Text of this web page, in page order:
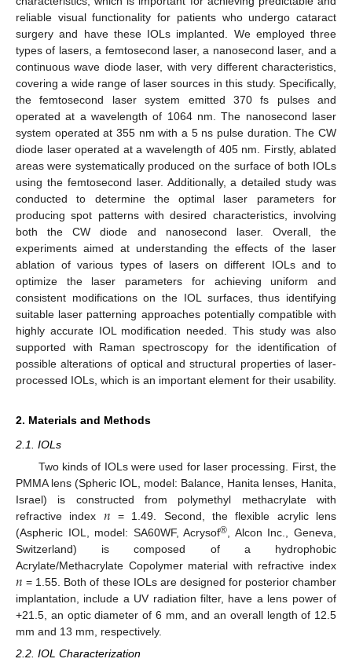
reliable visual functionality for patients who undergo cataract
surgery and have these IOLs implanted. We employed three
types of lasers, a femtosecond laser, a nanosecond laser, and a
continuous wave diode laser, with very different characteristics,
covering a wide range of laser sources in this study. Specifically,
the femtosecond laser system emitted 370 fs pulses and
operated at a wavelength of 1064 nm. The nanosecond laser
system operated at 355 nm with a 5 ns pulse duration. The CW
diode laser operated at a wavelength of 405 nm. Firstly, ablated
areas were systematically produced on the surface of both IOLs
using the femtosecond laser. Additionally, a detailed study was
conducted to determine the optimal laser parameters for
producing spot patterns with desired characteristics, involving
both the CW diode and nanosecond laser. Overall, the
experiments aimed at understanding the effects of the laser
ablation of various types of lasers on different IOLs and to
optimize the laser parameters for achieving uniform and
consistent modifications on the IOL surfaces, thus identifying
suitable laser patterning approaches potentially compatible with
highly accurate IOL modification needed. This study was also
supported with Raman spectroscopy for the identification of
possible alterations of optical and structural properties of laser-
processed IOLs, which is an important element for their usability.
2. Materials and Methods
2.1. IOLs
Two kinds of IOLs were used for laser processing. First, the
PMMA lens (Spheric IOL, model: Balance, Hanita lenses, Hanita,
Israel) is constructed from polymethyl methacrylate with
refractive index 𝑛 = 1.49. Second, the flexible acrylic lens
(Aspheric IOL, model: SA60WF, Acrysof® , Alcon Inc., Geneva,
Switzerland) is composed of a hydrophobic
Acrylate/Methacrylate Copolymer material with refractive index
𝑛 = 1.55. Both of these IOLs are designed for posterior chamber
implantation, include a UV radiation filter, have a lens power of
+21.5, an optic diameter of 6 mm, and an overall length of 12.5
mm and 13 mm, respectively.
2.2. IOL Characterization